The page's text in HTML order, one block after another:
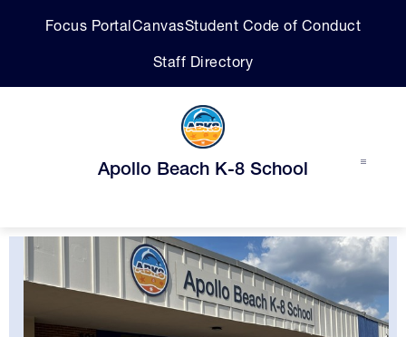
Focus PortalCanvasStudent Code of Conduct
Staff Directory
Apollo Beach K-8 School